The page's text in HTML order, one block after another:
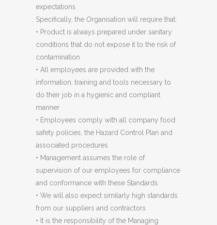
expectations.
Specifically, the Organisation will require that:
• Product is always prepared under sanitary
conditions that do not expose it to the risk of
contamination
• All employees are provided with the
information, training and tools necessary to
do their job in a hygienic and compliant
manner
• Employees comply with all company food
safety policies, the Hazard Control Plan and
associated procedures
• Management assumes the role of
supervision of our employees for compliance
and conformance with these Standards
• We will also expect similarly high standards
from our suppliers and contractors
• It is the responsibility of the Managing